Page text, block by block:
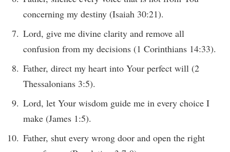
concerning my destiny (Isaiah 30:21).
Lord, give me divine clarity and remove all
confusion from my decisions (1 Corinthians 14:33).
Father, direct my heart into Your perfect will (2
Thessalonians 3:5).
Lord, let Your wisdom guide me in every choice I
make (James 1:5).
Father, shut every wrong door and open the right